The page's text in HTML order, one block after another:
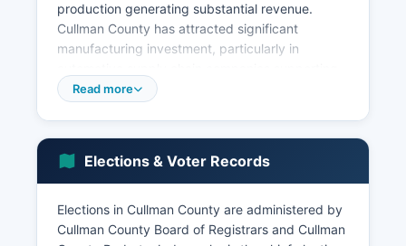
production generating substantial revenue.
Cullman County has attracted significant
manufacturing investment, particularly in
Alabama's automobile assembly plants in nearby
annual events like Cullman County Oktoberfest,
which celebrates Cullman County's German
heritage.
The retail sector is concentrated along Highway
Read more
Elections & Voter Records
Elections in Cullman County are administered by
Cullman County Board of Registrars and Cullman